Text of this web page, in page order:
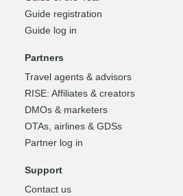
Guide registration
Guide log in
Partners
Travel agents & advisors
RISE: Affiliates & creators
DMOs & marketers
OTAs, airlines & GDSs
Partner log in
Support
Contact us